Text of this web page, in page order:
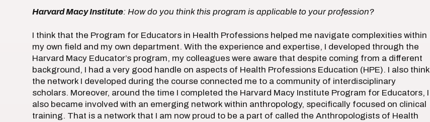
Harvard Macy Institute: How do you think this program is applicable to your profession?
I think that the Program for Educators in Health Professions helped me navigate complexities within
my own field and my own department. With the experience and expertise, I developed through the
Harvard Macy Educator’s program, my colleagues were aware that despite coming from a different
background, I had a very good handle on aspects of Health Professions Education (HPE). I also think
the network I developed during the course connected me to a community of interdisciplinary
scholars. Moreover, around the time I completed the Harvard Macy Institute Program for Educators, I
also became involved with an emerging network within anthropology, specifically focused on clinical
training. That is a network that I am now proud to be a part of called the Anthropologists of Health